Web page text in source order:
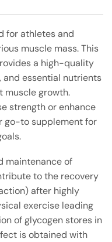
for athletes and
muscle mass. This
a high-quality
essential nutrients
muscle growth.
strength or enhance
go-to supplement for
maintenance of
to the recovery
after highly
exercise leading
of glycogen stores in
is obtained with